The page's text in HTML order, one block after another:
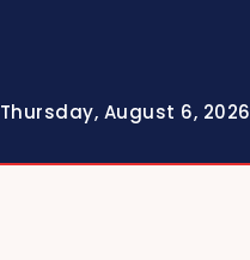
Thursday, August 6, 2026